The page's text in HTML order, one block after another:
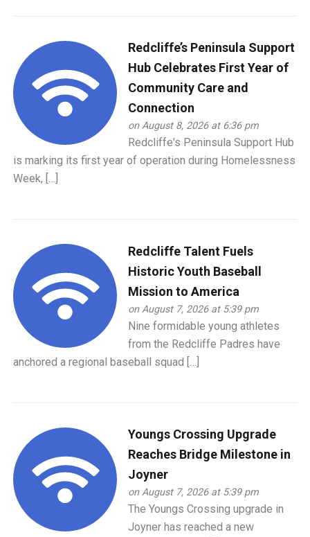
Redcliffe’s Peninsula Support
Hub Celebrates First Year of
Community Care and
Connection
on August 8, 2026 at 6:36 pm
Redcliffe's Peninsula Support Hub
is marking its first year of operation during Homelessness
Week, […]
Redcliffe Talent Fuels
Historic Youth Baseball
Mission to America
on August 7, 2026 at 5:39 pm
Nine formidable young athletes
from the Redcliffe Padres have
anchored a regional baseball squad […]
Youngs Crossing Upgrade
Reaches Bridge Milestone in
Joyner
on August 7, 2026 at 5:39 pm
The Youngs Crossing upgrade in
Joyner has reached a new